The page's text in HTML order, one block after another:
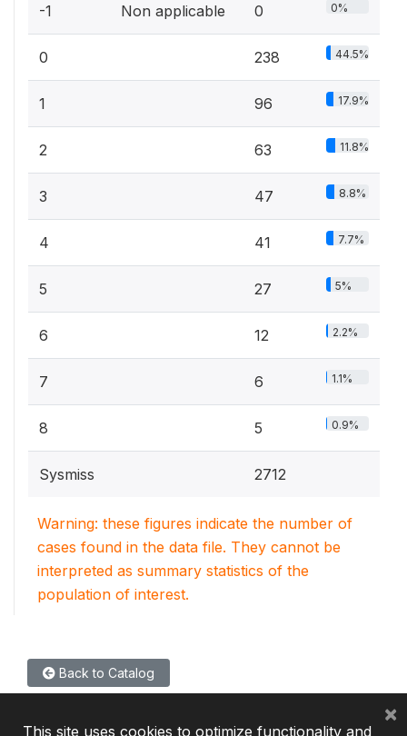
-1 Non applicable 0 0%
0 238 44.5%
1 96 17.9%
2 63 11.8%
3 47 8.8%
4 41 7.7%
5 27 5%
6 12 2.2%
7 6 1.1%
8 5 0.9%
Sysmiss 2712
Warning: these figures indicate the number of
cases found in the data file. They cannot be
interpreted as summary statistics of the
population of interest.
Back to Catalog
This site uses cookies to optimize functionality and
×